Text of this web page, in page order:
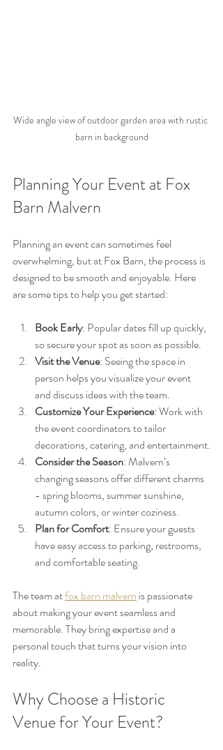
Wide angle view of outdoor garden area with rustic
barn in background
Planning Your Event at Fox
Barn Malvern
Planning an event can sometimes feel
overwhelming, but at Fox Barn, the process is
designed to be smooth and enjoyable. Here
are some tips to help you get started:
Book Early: Popular dates fill up quickly,
so secure your spot as soon as possible.
Visit the Venue: Seeing the space in
person helps you visualize your event
and discuss ideas with the team.
Customize Your Experience: Work with
the event coordinators to tailor
decorations, catering, and entertainment.
Consider the Season: Malvern’s
changing seasons offer different charms
- spring blooms, summer sunshine,
autumn colors, or winter coziness.
Plan for Comfort: Ensure your guests
have easy access to parking, restrooms,
and comfortable seating.
The team at fox barn malvern is passionate
about making your event seamless and
memorable. They bring expertise and a
personal touch that turns your vision into
reality.
Why Choose a Historic
Venue for Your Event?